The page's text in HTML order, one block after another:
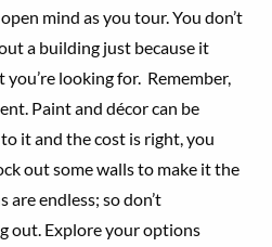
mind as you tour. You don’t
a building just because it
you’re looking for. Remember,
Paint and décor can be
it and the cost is right, you
out some walls to make it the
are endless; so don’t
out. Explore your options